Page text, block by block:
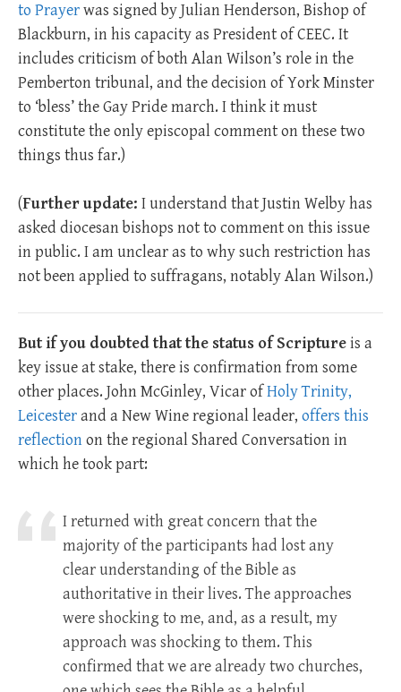
to Prayerwas signed by Julian Henderson, Bishop of
Blackburn, in his capacity as President of CEEC. It
includes criticism of both Alan Wilson’s role in the
Pemberton tribunal, and the decision of York Minster
to ‘bless’ the Gay Pride march. I think it must
constitute the only episcopal comment on these two
things thus far.)
(Further update: I understand that Justin Welby has
asked diocesan bishops not to comment on this issue
in public. I am unclear as to why such restriction has
not been applied to suffragans, notably Alan Wilson.)
But if you doubted that the status of Scriptureis a
key issue at stake, there is confirmation from some
other places. John McGinley, Vicar ofHoly Trinity,
Leicesterand a New Wine regional leader, offers this
reflectionon the regional Shared Conversation in
which he took part:
I returned with great concern that the
majority of the participants had lost any
clear understanding of the Bible as
authoritative in their lives. The approaches
were shocking to me, and, as a result, my
approach was shocking to them. This
confirmed that we are already two churches,